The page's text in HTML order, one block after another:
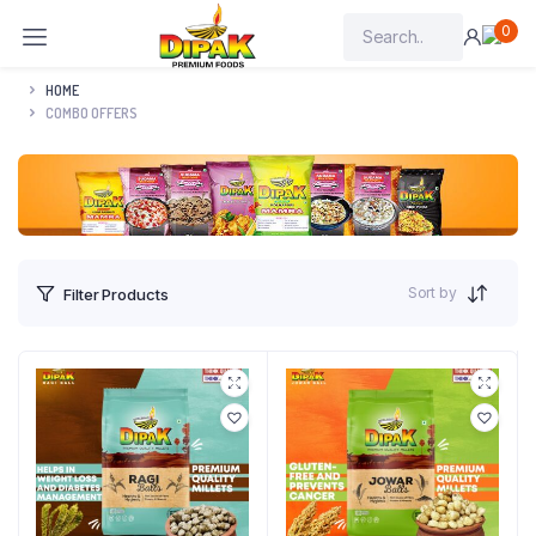
0
HOME
COMBO OFFERS
Filter Products Sort by